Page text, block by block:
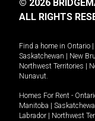
© 2026
ALL RIGHTS
Find a home in Ontario
Saskatchewan
New
Northwest Territories
Nunavut.
Homes For Rent -
Manitoba
Labrador
Northwest